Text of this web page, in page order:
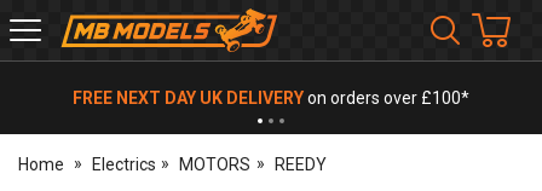
MB
Models
FREE NEXT DAY UK DELIVERYon orders over £100*
Home Electrics MOTORS REEDY